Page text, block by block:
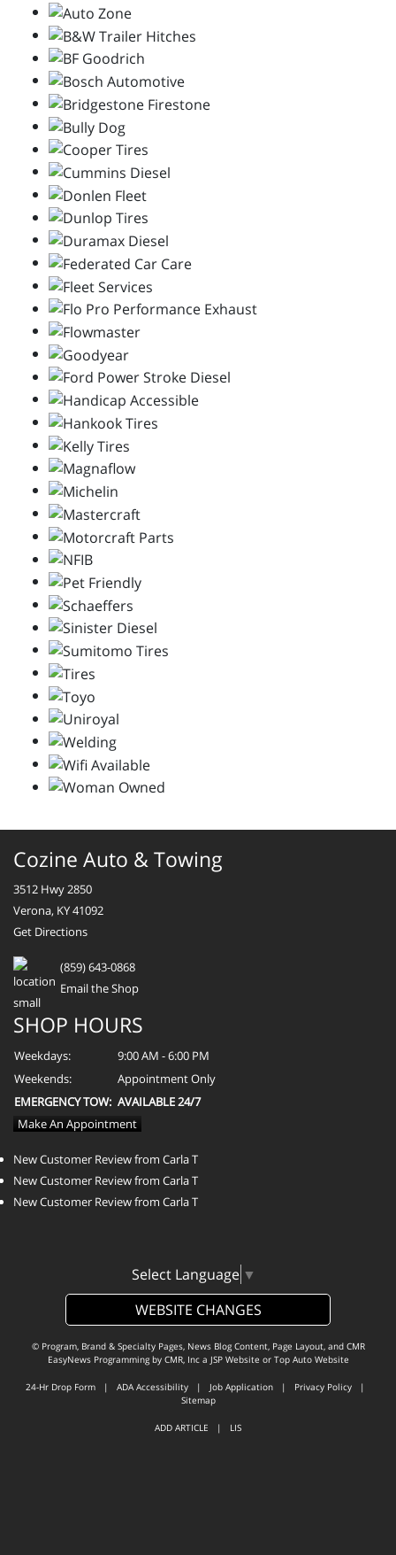
Cozine Auto & Towing
3512 Hwy 2850
Verona, KY 41092
Get Directions
(859) 643-0868
Email the Shop
SHOP HOURS
Weekdays:
9:00 AM - 6:00 PM
Weekends:
Appointment Only
EMERGENCY TOW: AVAILABLE 24/7
Make An Appointment
New Customer Review from Carla T
New Customer Review from Carla T
New Customer Review from Carla T
Select Language ▼
WEBSITE CHANGES
© Program, Brand & Specialty Pages, News Blog Content, Page Layout, and CMR
EasyNews Programming by CMR, Inca JSP Website or Top Auto Website
24-Hr Drop Form | ADA Accessibility | Job Application | Privacy Policy |
Sitemap
ADD ARTICLE | LIS